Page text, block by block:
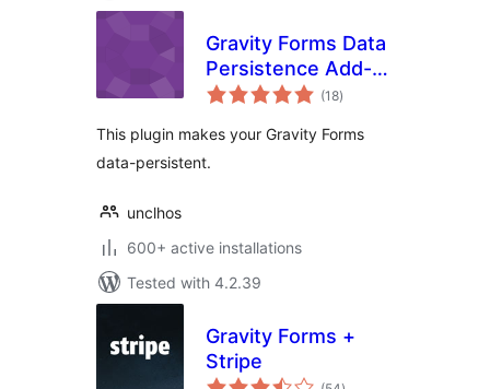
Gravity Forms Data
Persistence Add-
On Reloaded(18total
ratings
)
This plugin makes your Gravity Forms
data-persistent.
unclhos
600+ active installations
Tested with 4.2.39
Gravity Forms +
Stripe
total